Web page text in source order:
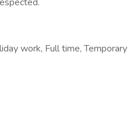
work, Full time, Temporary